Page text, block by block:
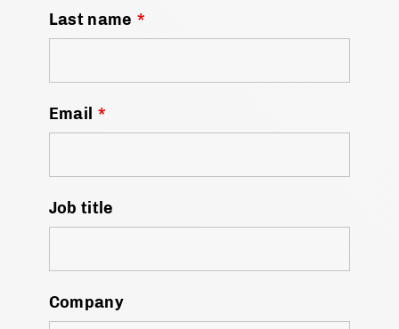
Last name *
Email *
Job title
Company